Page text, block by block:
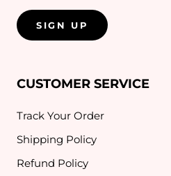
SIGN UP
CUSTOMER SERVICE
Track Your Order
Shipping Policy
Refund Policy